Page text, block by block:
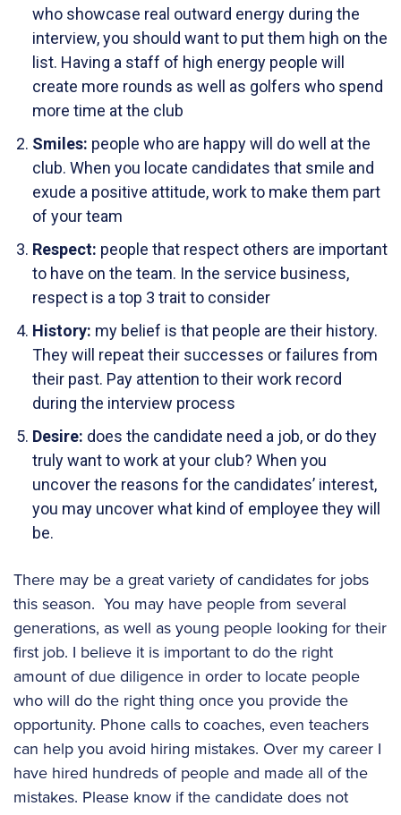
who showcase real outward energy during the
interview, you should want to put them high on the
list. Having a staff of high energy people will
create more rounds as well as golfers who spend
more time at the club
Smiles: people who are happy will do well at the
club. When you locate candidates that smile and
exude a positive attitude, work to make them part
of your team
Respect: people that respect others are important
to have on the team. In the service business,
respect is a top 3 trait to consider
History: my belief is that people are their history.
They will repeat their successes or failures from
their past. Pay attention to their work record
during the interview process
Desire: does the candidate need a job, or do they
truly want to work at your club? When you
uncover the reasons for the candidates’ interest,
you may uncover what kind of employee they will
be.
There may be a great variety of candidates for jobs
this season. You may have people from several
generations, as well as young people looking for their
first job. I believe it is important to do the right
amount of due diligence in order to locate people
who will do the right thing once you provide the
opportunity. Phone calls to coaches, even teachers
can help you avoid hiring mistakes. Over my career I
have hired hundreds of people and made all of the
mistakes. Please know if the candidate does not